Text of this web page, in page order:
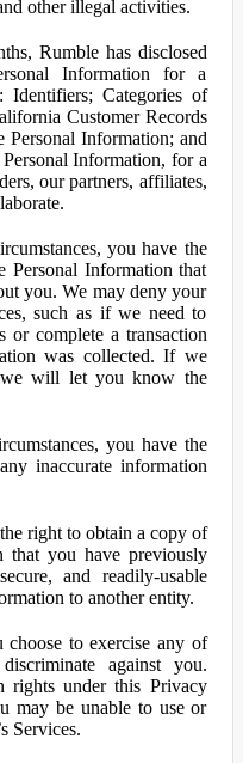
other illegal activities.
Rumble has disclosed
Information for a
Identifiers; Categories of
Customer Records
Personal Information; and
Information, for a
our partners, affiliates,
you have the
Personal Information that
you. We may deny your
such as if we need to
complete a transaction
was collected. If we
we will let you know the
you have the
inaccurate information
right to obtain a copy of
that you have previously
and readily-usable
to another entity.
choose to exercise any of
against you.
rights under this Privacy
may be unable to use or
Services.